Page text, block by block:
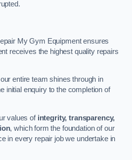
My Gym Equipment ensures
receives the highest quality repairs
entire team shines through in
initial enquiry to the completion of
values of integrity, transparency,
, which form the foundation of our
in every repair job we undertake in